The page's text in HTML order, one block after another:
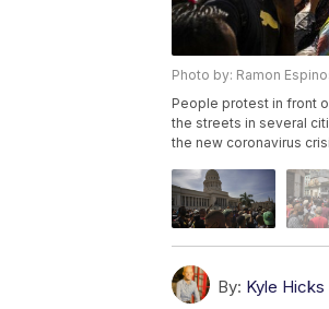
Photo by: Ramon
People protest in front
the streets in several
the new coronavirus
By: Kyle Hicks